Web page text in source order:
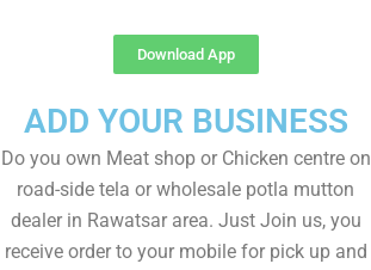
Download App
ADD YOUR BUSINESS
Do you own Meat shop or Chicken centre on
road-side tela or wholesale potla mutton
dealer in Rawatsar area. Just Join us, you
receive order to your mobile for pick up and